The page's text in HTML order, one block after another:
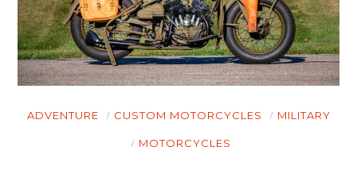
ADVENTURE CUSTOM MOTORCYCLES MILITARY
MOTORCYCLES